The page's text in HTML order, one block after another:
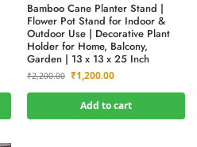
Bamboo Cane Planter Stand |
Flower Pot Stand for Indoor &
Outdoor Use | Decorative Plant
Holder for Home, Balcony,
Garden | 13 x 13 x 25 Inch
₹2,200.00 ₹1,200.00
Add to cart